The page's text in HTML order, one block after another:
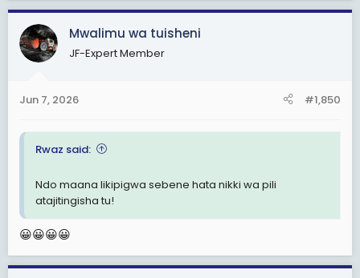
a
c
t
i
s
Mwalimu wa tuisheni
JF-Expert Member
Jun 7, 2026 #1,850
Rwaz said:
Ndo maana likipigwa sebene hata nikki wa pili
atajitingisha tu!
😀😀😀😀